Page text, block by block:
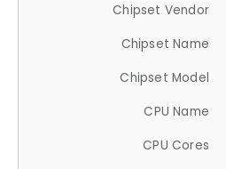
Chipset Vendor
Chipset Name
Chipset Model
CPU Name
CPU Cores